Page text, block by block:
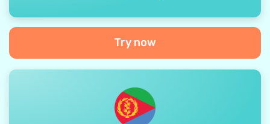
Try now